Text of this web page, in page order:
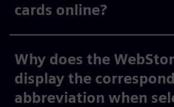
cards online?
Why does the
display the
abbreviation when